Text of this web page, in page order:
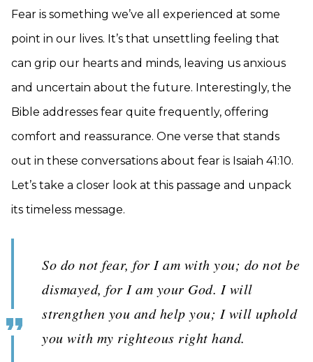
Fear is something we’ve all experienced at some
point in our lives. It’s that unsettling feeling that
can grip our hearts and minds, leaving us anxious
and uncertain about the future. Interestingly, the
Bible addresses fear quite frequently, offering
comfort and reassurance. One verse that stands
out in these conversations about fear is Isaiah 41:10.
Let’s take a closer look at this passage and unpack
its timeless message.
So do not fear, for I am with you; do not be
dismayed, for I am your God. I will
strengthen you and help you; I will uphold
you with my righteous right hand.